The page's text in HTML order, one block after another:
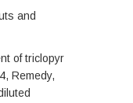
and
of triclopyr
Remedy,